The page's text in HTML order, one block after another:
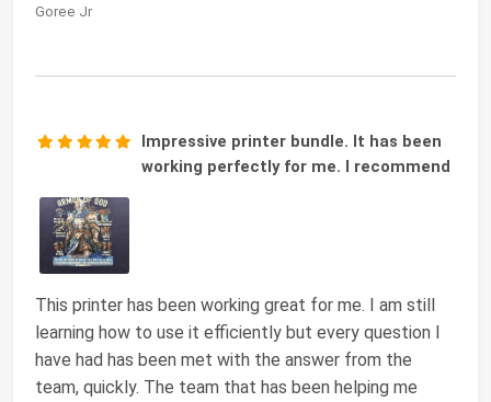
Goree Jr
Impressive printer bundle. It has been
working perfectly for me. I recommend
This printer has been working great for me. I am still
learning how to use it efficiently but every question I
have had has been met with the answer from the
team, quickly. The team that has been helping me